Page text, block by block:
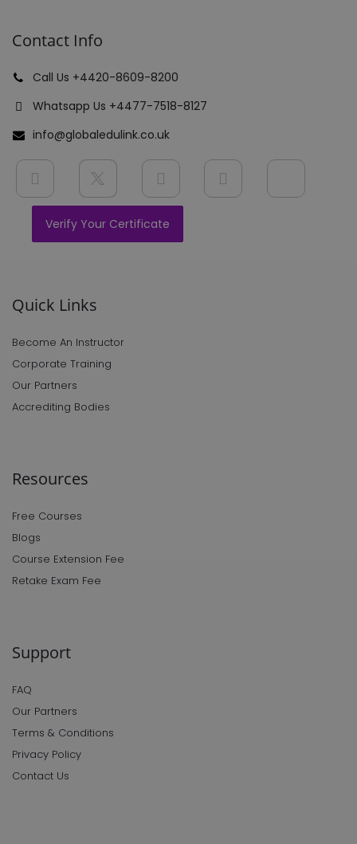
Contact Info
Call Us +4420-8609-8200
Whatsapp Us +4477-7518-8127
info@globaledulink.co.uk
Verify Your Certificate
Quick Links
Become An Instructor
Corporate Training
Our Partners
Accrediting Bodies
Resources
Free Courses
Blogs
Course Extension Fee
Retake Exam Fee
Support
FAQ
Our Partners
Terms & Conditions
Privacy Policy
Contact Us